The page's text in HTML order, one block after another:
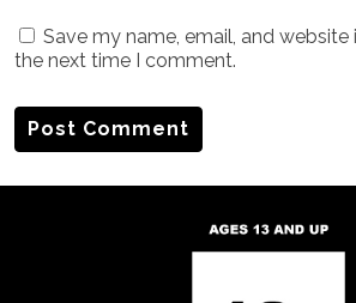
Save my name, email, and
the next time I comment.